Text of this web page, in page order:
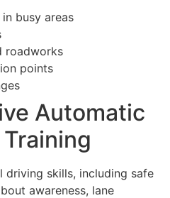
busy areas
roadworks
points
Automatic
driving skills, including safe
awareness, lane